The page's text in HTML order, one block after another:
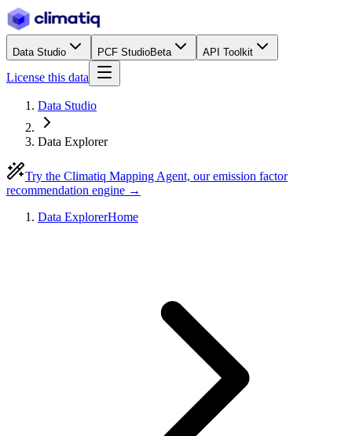
Data Studio PCF StudioBeta API Toolkit
License this data
Data Studio
Data Explorer
Try the Climatiq Mapping Agent, our emission factor
recommendation engine →
Data ExplorerHome